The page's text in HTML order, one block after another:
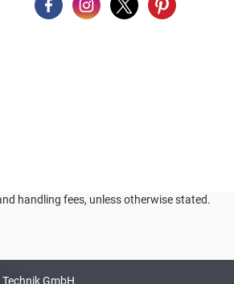
handling fees, unless otherwise stated.
GmbH